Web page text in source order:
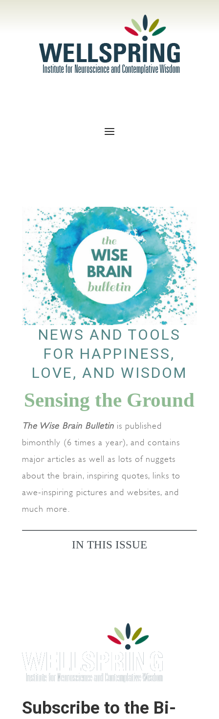
NEWS AND TOOLS
FOR HAPPINESS,
LOVE, AND WISDOM
Sensing the Ground
The Wise Brain Bulletinis published
bimonthly (6 times a year), and contains
major articles as well as lots of nuggets
about the brain, inspiring quotes, links to
awe-inspiring pictures and websites, and
much more.
IN THIS ISSUE
Subscribe to the Bi-